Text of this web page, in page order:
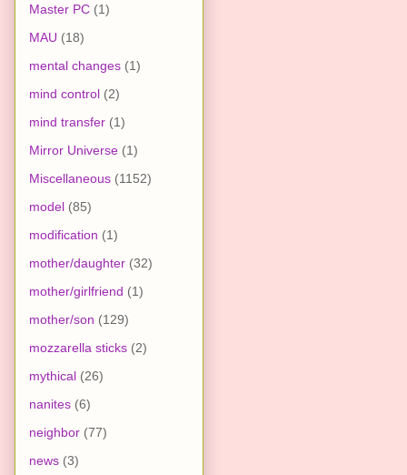
Master PC (1)
MAU (18)
mental changes (1)
mind control (2)
mind transfer (1)
Mirror Universe (1)
Miscellaneous (1152)
model (85)
modification (1)
mother/daughter (32)
mother/girlfriend (1)
mother/son (129)
mozzarella sticks (2)
mythical (26)
nanites (6)
neighbor (77)
news (3)